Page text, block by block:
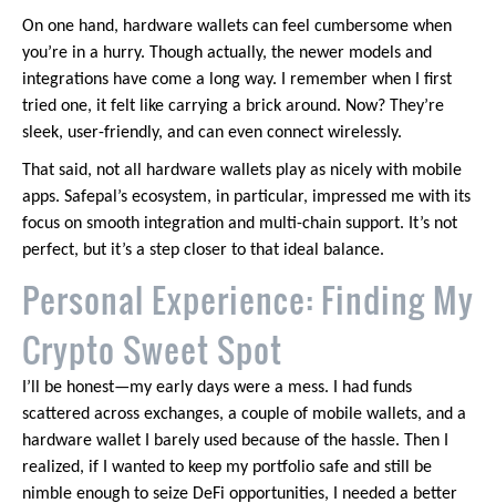
On one hand, hardware wallets can feel cumbersome when
you’re in a hurry. Though actually, the newer models and
integrations have come a long way. I remember when I first
tried one, it felt like carrying a brick around. Now? They’re
sleek, user-friendly, and can even connect wirelessly.
That said, not all hardware wallets play as nicely with mobile
apps. Safepal’s ecosystem, in particular, impressed me with its
focus on smooth integration and multi-chain support. It’s not
perfect, but it’s a step closer to that ideal balance.
Personal Experience: Finding My
Crypto Sweet Spot
I’ll be honest—my early days were a mess. I had funds
scattered across exchanges, a couple of mobile wallets, and a
hardware wallet I barely used because of the hassle. Then I
realized, if I wanted to keep my portfolio safe and still be
nimble enough to seize DeFi opportunities, I needed a better